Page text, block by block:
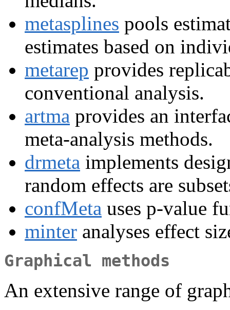
metasplines pools
estimates based on
metarep provides
conventional analysis.
artma provides an
meta-analysis methods.
drmeta implements
random effects are
confMeta uses p-value
minter analyses effect
Graphical methods
An extensive range of